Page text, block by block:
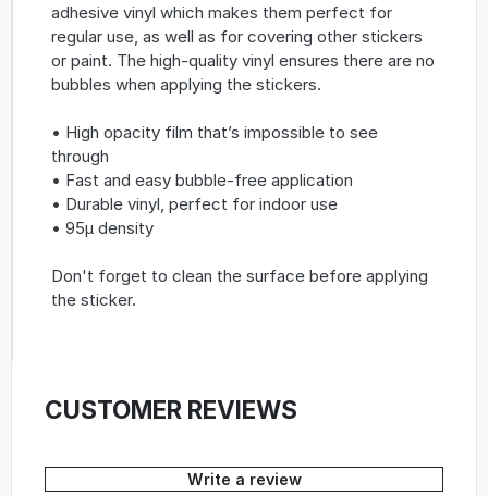
adhesive vinyl which makes them perfect for
regular use, as well as for covering other stickers
or paint. The high-quality vinyl ensures there are no
bubbles when applying the stickers.
• High opacity film that’s impossible to see
through
• Fast and easy bubble-free application
• Durable vinyl, perfect for indoor use
• 95µ density
Don't forget to clean the surface before applying
the sticker.
CUSTOMER REVIEWS
Write a review